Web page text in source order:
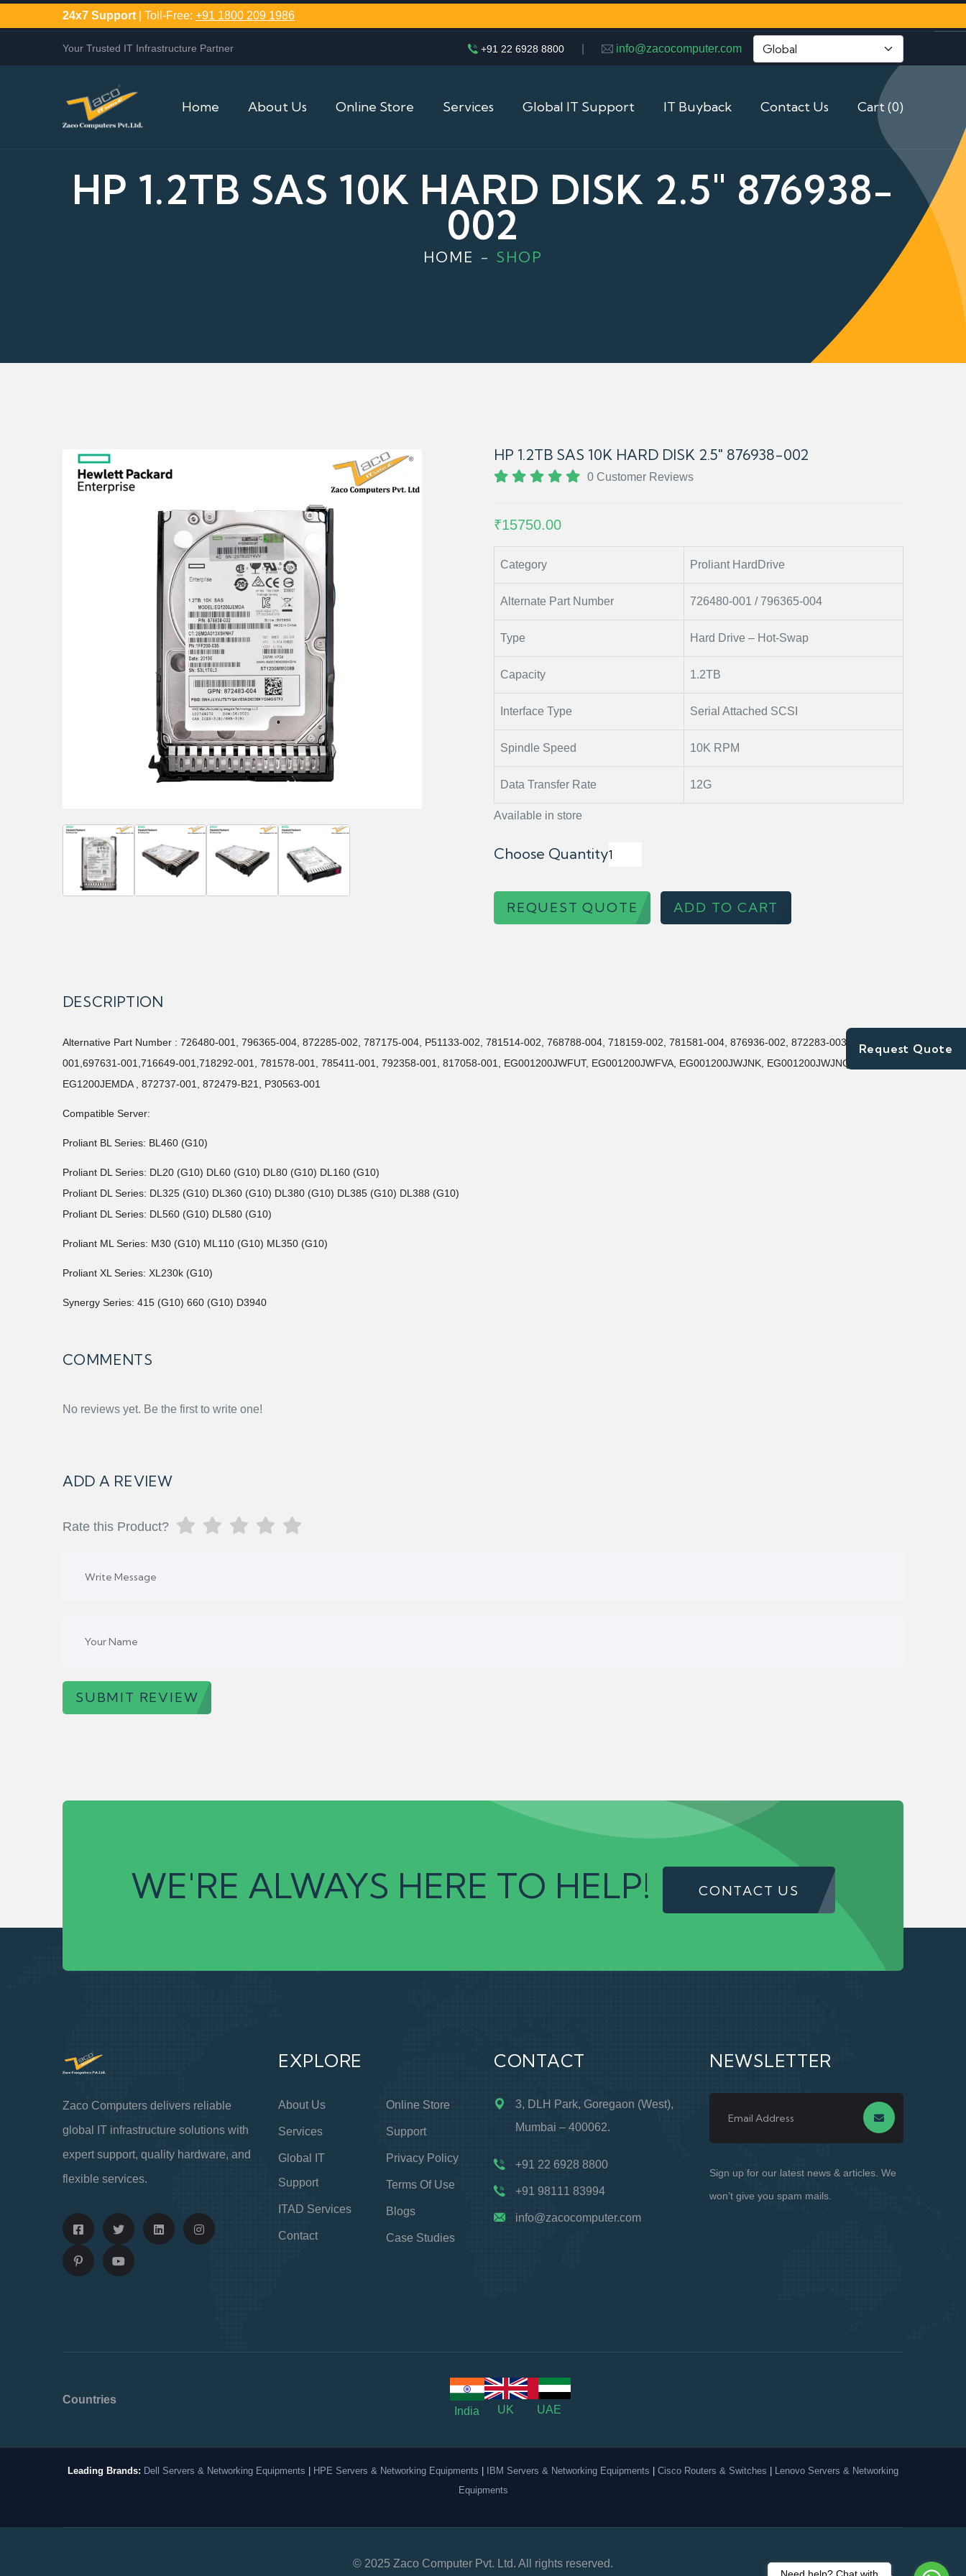
Request Quote
24x7 Support | Toll-Free: +91 1800 209 1986
Your Trusted IT Infrastructure Partner +91 22 6928 8800 info@zacocomputer.com
Home About Us Online Store Services Global IT Support IT Buyback Contact Us Cart (0)
HP 1.2TB SAS 10K HARD DISK 2.5" 876938-
002
HOME SHOP
HP 1.2TB SAS 10K HARD DISK 2.5" 876938-002
0 Customer Reviews
₹15750.00
Category Proliant HardDrive
Alternate Part Number 726480-001 / 796365-004
Type Hard Drive – Hot-Swap
Capacity 1.2TB
Interface Type Serial Attached SCSI
Spindle Speed 10K RPM
Data Transfer Rate 12G
Available in store
Choose Quantity
REQUEST QUOTE ADD TO CART
DESCRIPTION
Alternative Part Number : 726480-001, 796365-004, 872285-002, 787175-004, P51133-002, 781514-002, 768788-004, 718159-002, 781581-004, 876936-002, 872283-003, 653971-
001,697631-001,716649-001,718292-001, 781578-001, 785411-001, 792358-001, 817058-001, EG001200JWFUT, EG001200JWFVA, EG001200JWJNK, EG001200JWJNQ,
EG1200JEMDA , 872737-001, 872479-B21, P30563-001
Compatible Server:
Proliant BL Series: BL460 (G10)
Proliant DL Series: DL20 (G10) DL60 (G10) DL80 (G10) DL160 (G10)
Proliant DL Series: DL325 (G10) DL360 (G10) DL380 (G10) DL385 (G10) DL388 (G10)
Proliant DL Series: DL560 (G10) DL580 (G10)
Proliant ML Series: M30 (G10) ML110 (G10) ML350 (G10)
Proliant XL Series: XL230k (G10)
Synergy Series: 415 (G10) 660 (G10) D3940
COMMENTS
No reviews yet. Be the first to write one!
ADD A REVIEW
Rate this Product?
SUBMIT REVIEW
WE'RE ALWAYS HERE TO HELP! CONTACT US
Zaco Computers delivers reliable
global IT infrastructure solutions with
expert support, quality hardware, and
flexible services.
EXPLORE
About Us
Services
Global IT
Support
ITAD Services
Contact
Online Store
Support
Privacy Policy
Terms Of Use
Blogs
Case Studies
CONTACT
3, DLH Park, Goregaon (West),
Mumbai – 400062.
+91 22 6928 8800
+91 98111 83994
info@zacocomputer.com
NEWSLETTER
Sign up for our latest news & articles. We
won’t give you spam mails.
Countries
India
UK UAE
Leading Brands: Dell Servers & Networking Equipments HPE Servers & Networking Equipments IBM Servers & Networking Equipments Cisco Routers & Switches
Lenovo Servers & Networking
Equipments
© 2025 Zaco Computer Pvt. Ltd. All rights reserved.